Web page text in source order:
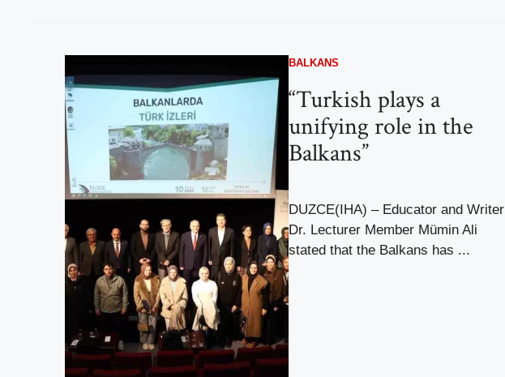
BALKANS
“Turkish plays a
unifying role in the
Balkans”
DUZCE(IHA) – Educator and Writer
Dr. Lecturer Member Mümin Ali
stated that the Balkans has ...